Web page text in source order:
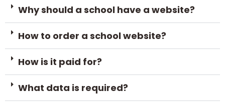
Why should a school have a website?
How to order a school website?
How is it paid for?
What data is required?